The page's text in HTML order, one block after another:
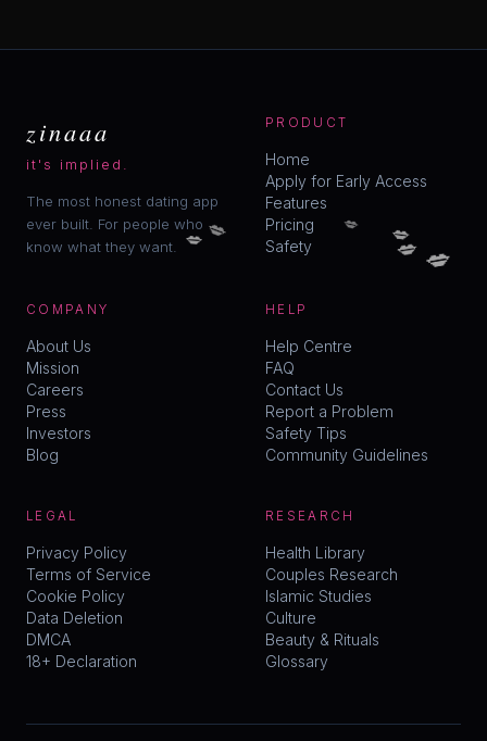
zinaaa
it's implied.
The most honest dating app
ever built. For people who
know what they want.
PRODUCT
Home
Apply for Early Access
Features
Pricing
Safety
COMPANY
About Us
Mission
Careers
Press
Investors
Blog
HELP
Help Centre
FAQ
Contact Us
Report a Problem
Safety Tips
Community Guidelines
LEGAL
Privacy Policy
Terms of Service
Cookie Policy
Data Deletion
DMCA
18+ Declaration
RESEARCH
Health Library
Couples Research
Islamic Studies
Culture
Beauty & Rituals
Glossary
💋
💋 💋
💋 💋 💋